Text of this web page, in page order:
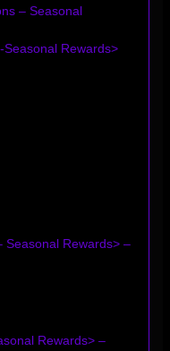
– Seasonal
Rewards>
Seasonal Rewards> –
Rewards> –